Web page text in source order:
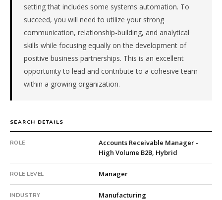
Manufacturing,
specifically
Equipment
Machinery.
client
a
backed
This
setting that includes some systems automation. To
succeed, you will need to utilize your strong
communication, relationship-building, and analytical
skills while focusing equally on the development of
positive business partnerships. This is an excellent
opportunity to lead and contribute to a cohesive team
within a growing organization.
SEARCH DETAILS
ROLE
Accounts Receivable Manager -
High Volume B2B, Hybrid
ROLE LEVEL Manager
INDUSTRY Manufacturing